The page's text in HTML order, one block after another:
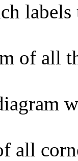
of all
all